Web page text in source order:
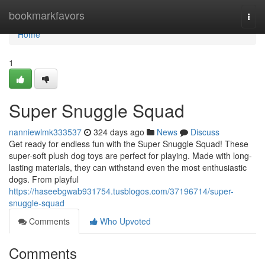
bookmarkfavors
Home
Home
1
Super Snuggle Squad
nanniewlmk333537 324 days ago News
Discuss
Get ready for endless fun with the Super Snuggle Squad! These
super-soft plush dog toys are perfect for playing. Made with long-
lasting materials, they can withstand even the most enthusiastic
dogs. From playful
https://haseebgwab931754.tusblogos.com/37196714/super-
snuggle-squad
Comments
Who Upvoted
Comments